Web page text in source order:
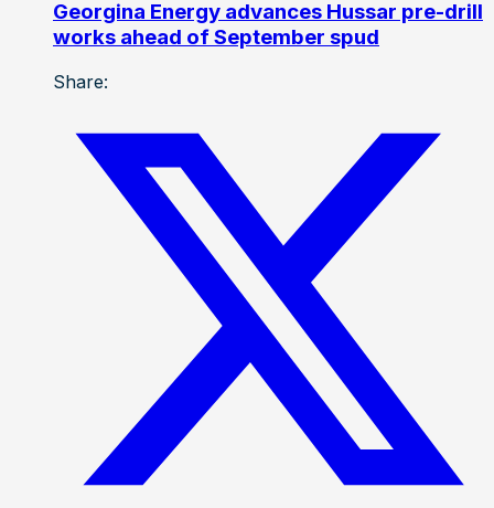
Georgina Energy advances Hussar pre-drill
works ahead of September spud
Share: